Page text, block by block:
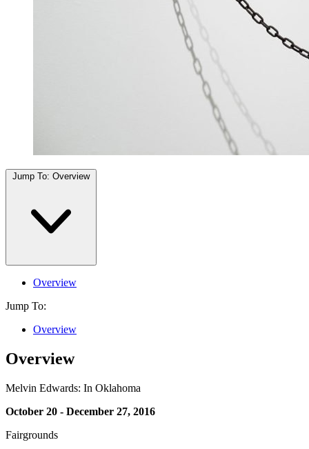
Jump To: Overview
Overview
Jump To:
Overview
Overview
Melvin Edwards: In Oklahoma
October 20 - December 27, 2016
Fairgrounds